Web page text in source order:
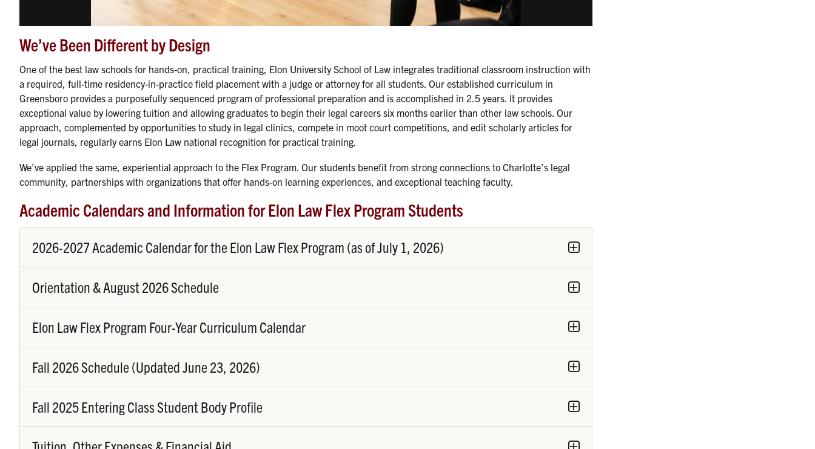
We’ve Been Different by Design
One of the best law schools for hands-on, practical training, Elon University School of Law integrates traditional classroom instruction with
a required, full-time residency-in-practice field placement with a judge or attorney for all students. Our established curriculum in
Greensboro provides a purposefully sequenced program of professional preparation and is accomplished in 2.5 years. It provides
exceptional value by lowering tuition and allowing graduates to begin their legal careers six months earlier than other law schools. Our
approach, complemented by opportunities to study in legal clinics, compete in moot court competitions, and edit scholarly articles for
legal journals, regularly earns Elon Law national recognition for practical training.
We’ve applied the same, experiential approach to the Flex Program. Our students benefit from strong connections to Charlotte’s legal
community, partnerships with organizations that offer hands-on learning experiences, and exceptional teaching faculty.
Academic Calendars and Information for Elon Law Flex Program Students
2026-2027 Academic Calendar for the Elon Law Flex Program (as of July 1, 2026)
Orientation & August 2026 Schedule
Elon Law Flex Program Four-Year Curriculum Calendar
Fall 2026 Schedule (Updated June 23, 2026)
Fall 2025 Entering Class Student Body Profile